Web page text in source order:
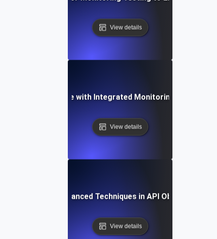
View details
API Resilience with Integrated Monitoring and
View details
to Metrics: Advanced Techniques in API Observability
View details